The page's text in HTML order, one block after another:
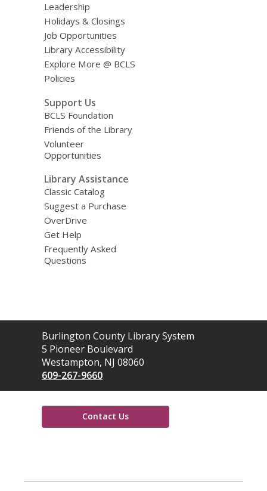
Leadership
Holidays & Closings
Job Opportunities
Library Accessibility
Explore More @ BCLS
Policies
Support Us
BCLS Foundation
Friends of the Library
Volunteer
Opportunities
Library Assistance
Classic Catalog
Suggest a Purchase
OverDrive
Get Help
Frequently Asked
Questions
Contact
the
Library
Burlington County Library System
5 Pioneer Boulevard
Westampton, NJ 08060
609-267-9660
Contact Us
new